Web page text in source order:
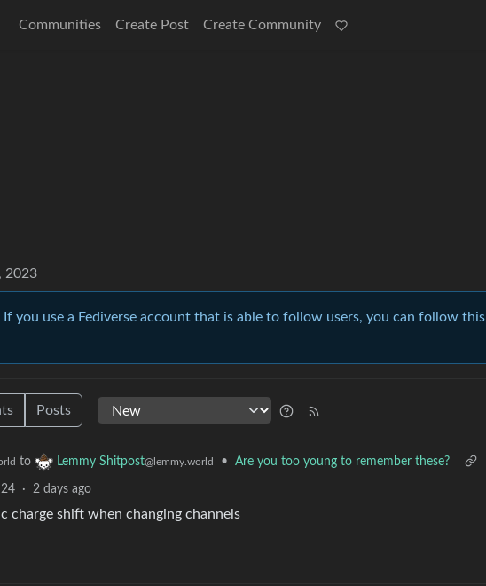
Communities Create Post Create Community
2023
If you use a Fediverse account that is able to follow users, you can follow this
Posts
to Lemmy Shitpost@lemmy.world • Are you too young to remember these?
24 · 2 days ago
charge shift when changing channels